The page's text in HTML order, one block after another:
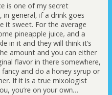
is one of my secret
in general, if a drink goes
it sweet. For the average
pineapple juice, and a
in it and they will think it’s
amount and you can either
flavor in there somewhere,
and do a honey syrup or
If it is a true mixologist
you’re on your own…